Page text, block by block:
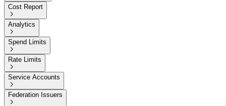
Cost Report

Analytics

Spend Limits

Rate Limits

Service Accounts

Federation Issuers
